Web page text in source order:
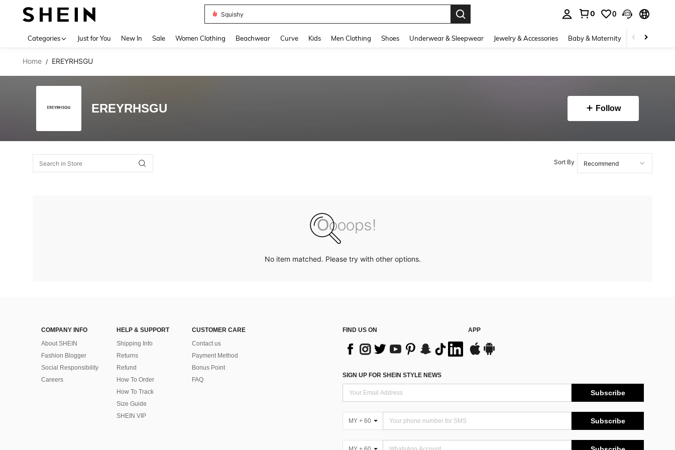
Squishy
0 0
Categories Just for You New In Sale Women Clothing Beachwear Curve Kids Men Clothing Shoes Underwear & Sleepwear Jewelry & Accessories Baby & Maternity Beauty &
Home / EREYRHSGU
EREYRHSGU Follow
Sort By
No item matched. Please try with other options.
COMPANY INFO
About SHEIN
Fashion Blogger
Social Responsibility
Careers
HELP & SUPPORT
Shipping Info
Returns
Refund
How To Order
How To Track
Size Guide
SHEIN VIP
CUSTOMER CARE
Contact us
Payment Method
Bonus Point
FAQ
FIND US ON APP
SIGN UP FOR SHEIN STYLE NEWS
Subscribe
MY + 60 Subscribe